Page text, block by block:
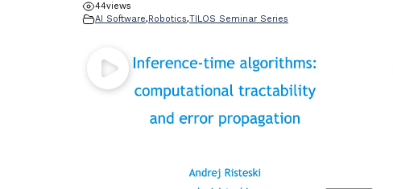
44views
AI Software, Robotics,TILOS Seminar Series